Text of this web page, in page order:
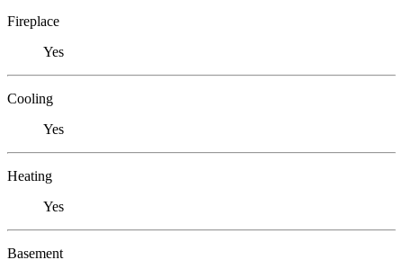
Fireplace
Yes
Cooling
Yes
Heating
Yes
Basement